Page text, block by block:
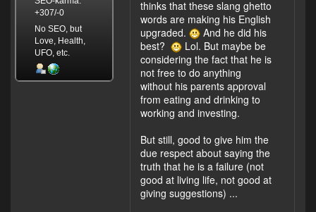
+307/-0
No SEO, but
Love, Health,
UFO, etc.
thinks that these slang ghetto
words are making his English
upgraded.
And he did his
best?
Lol. But maybe be
considering the fact that he is
not free to do anything
without his parents approval
from eating and drinking to
working and investing.
But still, good to give him the
due respect about saying the
truth that he is a failure (not
good at living life, not good at
giving suggestions) ...